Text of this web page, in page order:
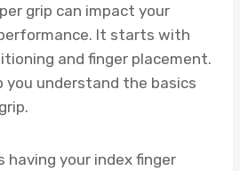
grip can impact your
It starts with
and finger placement.
you understand the basics
having your index finger